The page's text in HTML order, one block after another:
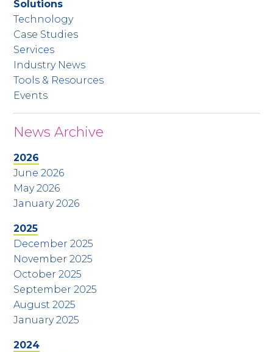
Solutions
Technology
Case Studies
Services
Industry News
Tools & Resources
Events
News Archive
2026
June 2026
May 2026
January 2026
2025
December 2025
November 2025
October 2025
September 2025
August 2025
January 2025
2024